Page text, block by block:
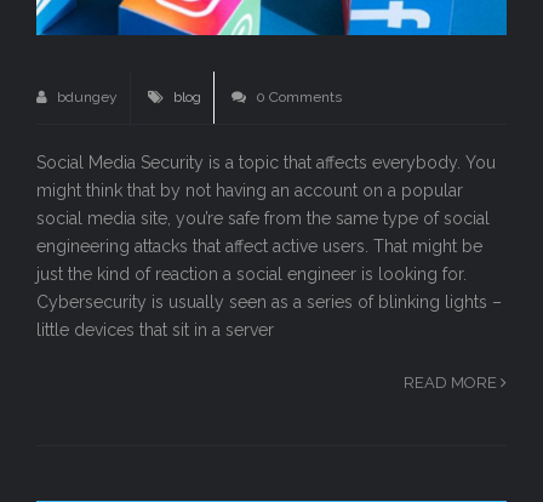
bdungey blog 0 Comments
Social Media Security is a topic that affects everybody. You
might think that by not having an account on a popular
social media site, you’re safe from the same type of social
engineering attacks that affect active users. That might be
just the kind of reaction a social engineer is looking for.
Cybersecurity is usually seen as a series of blinking lights –
little devices that sit in a server
READ MORE